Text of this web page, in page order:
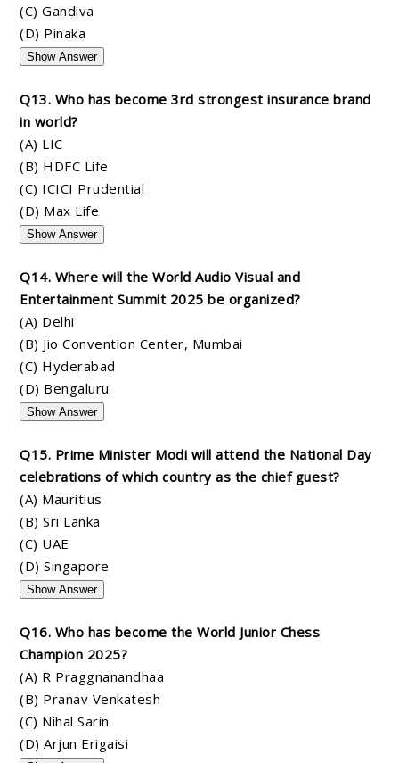
(C) Gandiva
(D) Pinaka
Show Answer
Q13. Who has become 3rd strongest insurance brand
in world?
(A) LIC
(B) HDFC Life
(C) ICICI Prudential
(D) Max Life
Show Answer
Q14. Where will the World Audio Visual and
Entertainment Summit 2025 be organized?
(A) Delhi
(B) Jio Convention Center, Mumbai
(C) Hyderabad
(D) Bengaluru
Show Answer
Q15. Prime Minister Modi will attend the National Day
celebrations of which country as the chief guest?
(A) Mauritius
(B) Sri Lanka
(C) UAE
(D) Singapore
Show Answer
Q16. Who has become the World Junior Chess
Champion 2025?
(A) R Praggnanandhaa
(B) Pranav Venkatesh
(C) Nihal Sarin
(D) Arjun Erigaisi